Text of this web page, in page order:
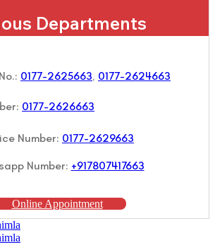
Departments
0177-2625663, 0177-2624663
0177-2626663
Number: 0177-2629663
Number: +917807417663
Online Appointment